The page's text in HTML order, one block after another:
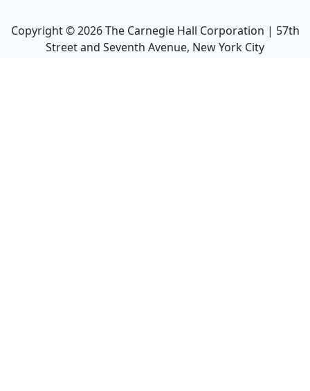
Copyright ©2026The Carnegie Hall Corporation | 57th
Street and Seventh Avenue, New York City